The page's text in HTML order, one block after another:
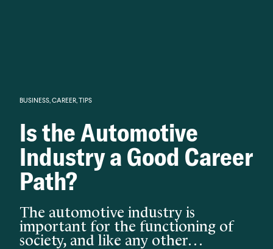
BUSINESS,CAREER,TIPS
Is the Automotive
Industry a Good Career
Path?
The automotive industry is
important for the functioning of
society, and like any other…